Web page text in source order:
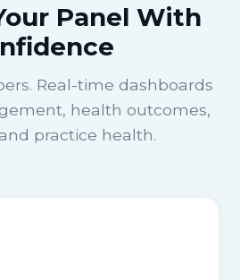
Panel With
Real-time dashboards
health outcomes,
practice health.